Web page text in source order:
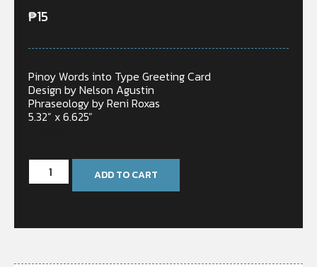
₱15
Pinoy Words into Type Greeting Card
Design by Nelson Agustin
Phraseology by Reni Roxas
5.32” x 6.625”
ADD TO CART